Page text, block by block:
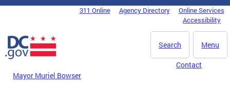
Skip to main content
DC Agency Top Menu311 Online Agency Directory
Online Services
Accessibility
Menu
Search
Mayor Muriel Bowser
Contact